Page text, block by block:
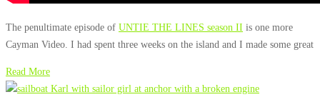
The penultimate episode of UNTIE THE LINES season II is one more
Cayman Video. I had spent three weeks on the island and I made some great
Read More